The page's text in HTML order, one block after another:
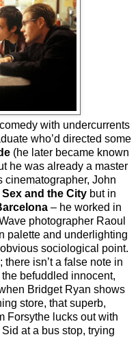
with undercurrents
who’d directed some
(he later became known
he was already a master
cinematographer, John
Sex and the City but in
– he worked in
photographer Raoul
palette and underlighting
sociological point.
isn’t a false note in
befuddled innocent,
Bridget Ryan shows
store, that superb,
Forsythe lucks out with
at a bus stop, trying